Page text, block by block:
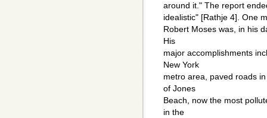
around it." The report
idealistic" [Rathje 4]. One
Robert Moses was, in his
His
major accomplishments
New York
metro area, paved roads
of Jones
Beach, now the most
in the